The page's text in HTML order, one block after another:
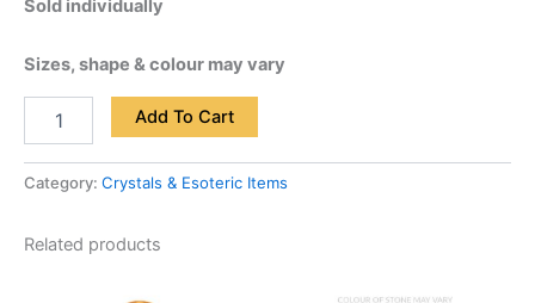
Sold individually
Sizes, shape & colour may vary
Add To Cart
Category: Crystals & Esoteric Items
Related products